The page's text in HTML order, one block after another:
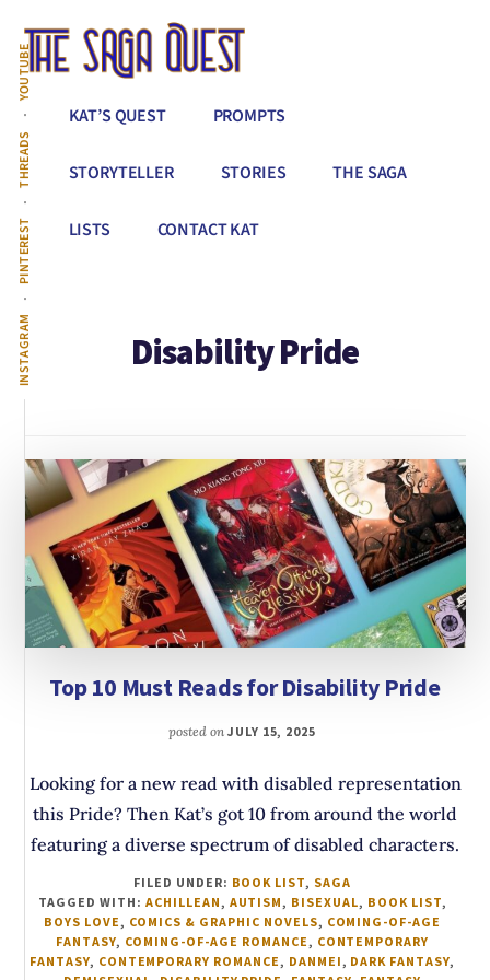
main
content
Additional
menu
INSTAGRAM
PINTEREST
THREADS
YOUTUBE
The
Saga
Quest
Conquer
All
That
Between
You
&
Story
Creation
KAT’S QUEST PROMPTS
STORYTELLER STORIES THE SAGA
LISTS CONTACT KAT
Disability Pride
Top 10 Must Reads for Disability Pride
posted on JULY 15, 2025
Looking for a new read with disabled representation
this Pride? Then Kat’s got 10 from around the world
featuring a diverse spectrum of disabled characters.
FILED UNDER: BOOK LIST, SAGA
TAGGED WITH: ACHILLEAN , AUTISM , BISEXUAL, BOOK LIST,
BOYS LOVE , COMICS & GRAPHIC NOVELS, COMING-OF-AGE
FANTASY, COMING-OF-AGE ROMANCE , CONTEMPORARY
FANTASY, CONTEMPORARY ROMANCE , DANMEI , DARK FANTASY,